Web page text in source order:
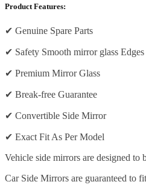
Product Features:
✔ Genuine Spare Parts
✔ Safety Smooth mirror glass Edges
✔ Premium Mirror Glass
✔ Break-free Guarantee
✔ Convertible Side Mirror
✔ Exact Fit As Per Model
Vehicle side mirrors are designed
Car Side Mirrors are guaranteed to